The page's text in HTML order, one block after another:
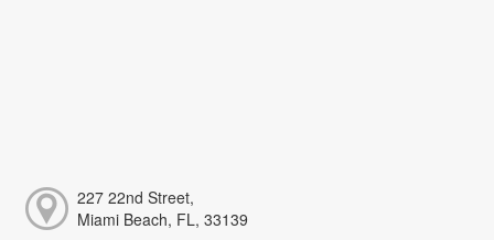
227 22nd Street,
Miami Beach, FL, 33139